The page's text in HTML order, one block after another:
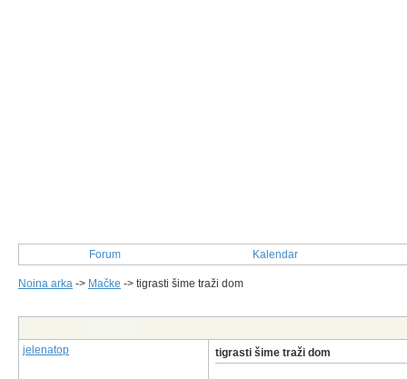
Forum Kalendar
Noina arka -> Mačke -> tigrasti šime traži dom
jelenatop
tigrasti šime traži dom